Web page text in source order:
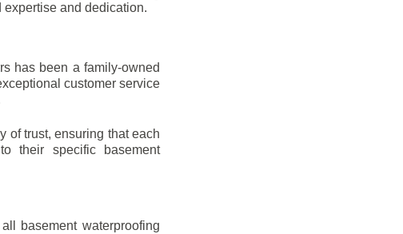
and dedication.
has been a family-owned
customer service
of trust, ensuring that each
their specific basement
basement waterproofing